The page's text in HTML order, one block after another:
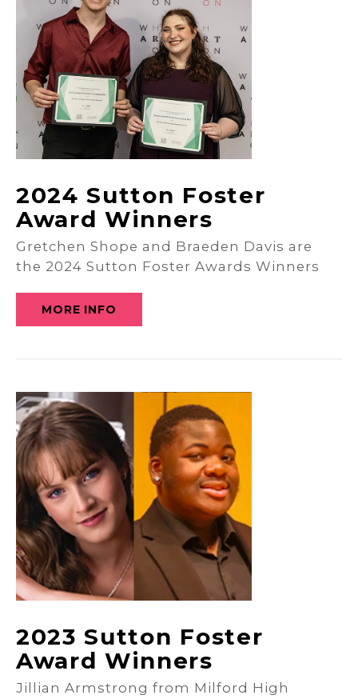
2024 Sutton Foster
Award Winners
Gretchen Shope and Braeden Davis are
the 2024 Sutton Foster Awards Winners
MORE INFO
2023 Sutton Foster
Award Winners
Jillian Armstrong from Milford High